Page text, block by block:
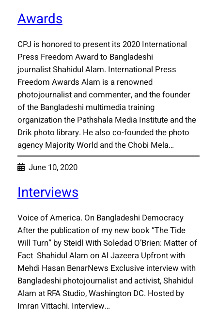
Awards
CPJ is honored to present its 2020 International
Press Freedom Award to Bangladeshi
journalist Shahidul Alam. International Press
Freedom Awards Alam is a renowned
photojournalist and commenter, and the founder
of the Bangladeshi multimedia training
organization the Pathshala Media Institute and the
Drik photo library. He also co-founded the photo
agency Majority World and the Chobi Mela…
June 10, 2020
Interviews
Voice of America. On Bangladeshi Democracy
After the publication of my new book “The Tide
Will Turn” by Steidl With Soledad O’Brien: Matter of
Fact Shahidul Alam on Al Jazeera Upfront with
Mehdi Hasan BenarNews Exclusive interview with
Bangladeshi photojournalist and activist, Shahidul
Alam at RFA Studio, Washington DC. Hosted by
Imran Vittachi. Interview…